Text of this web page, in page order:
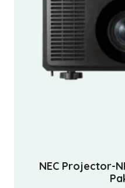
NEC Projector-